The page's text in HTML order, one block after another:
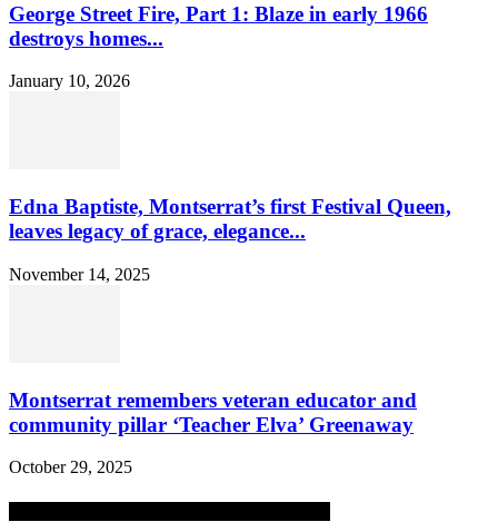
George Street Fire, Part 1: Blaze in early 1966
destroys homes...
January 10, 2026
Edna Baptiste, Montserrat’s first Festival Queen,
leaves legacy of grace, elegance...
November 14, 2025
Montserrat remembers veteran educator and
community pillar ‘Teacher Elva’ Greenaway
October 29, 2025